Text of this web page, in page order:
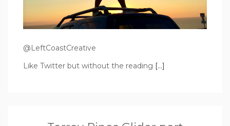
@LeftCoastCreative
Like Twitter but without the reading […]